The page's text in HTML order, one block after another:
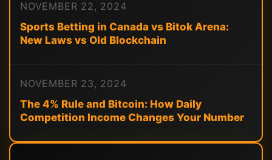
NOVEMBER 22, 2024
Sports Betting in Canada vs Bitok Arena:
New Laws vs Old Blockchain
NOVEMBER 23, 2024
The 4% Rule and Bitcoin: How Daily
Competition Income Changes Your Number